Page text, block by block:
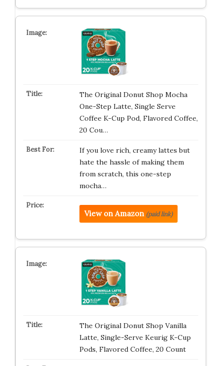
The Original Donut Shop Mocha
One-Step Latte, Single Serve
Coffee K-Cup Pod, Flavored Coffee,
20 Cou…
If you love rich, creamy lattes but
hate the hassle of making them
from scratch, this one-step
mocha…
View on Amazon (paid link)
The Original Donut Shop Vanilla
Latte, Single-Serve Keurig K-Cup
Pods, Flavored Coffee, 20 Count